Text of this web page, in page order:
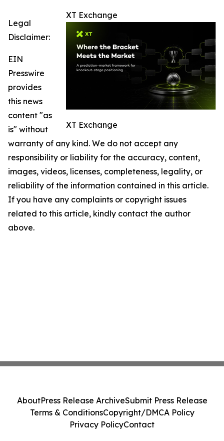
XT Exchange
XT Exchange
Legal
Disclaimer:
EIN
Presswire
provides
this news
content "as
is" without
warranty of any kind. We do not accept any
responsibility or liability for the accuracy, content,
images, videos, licenses, completeness, legality, or
reliability of the information contained in this article.
If you have any complaints or copyright issues
related to this article, kindly contact the author
above.
AboutPress Release ArchiveSubmit Press Release
Terms & ConditionsCopyright/DMCA Policy
Privacy PolicyContact